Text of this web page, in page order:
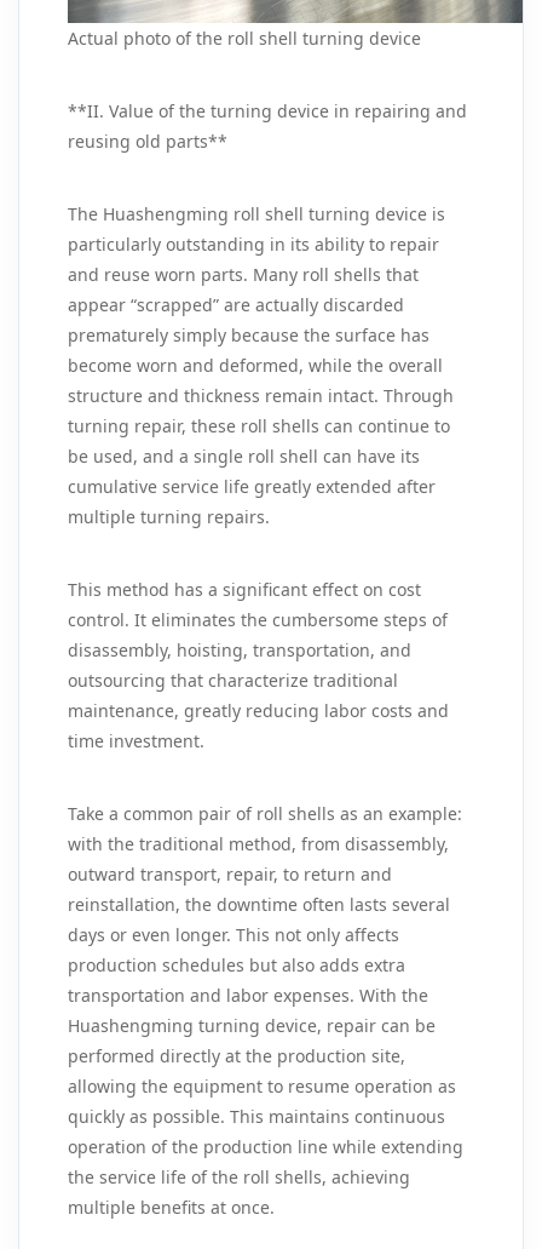
Actual photo of the roll shell turning device
**II. Value of the turning device in repairing and
reusing old parts**
The Huashengming roll shell turning device is
particularly outstanding in its ability to repair
and reuse worn parts. Many roll shells that
appear “scrapped” are actually discarded
prematurely simply because the surface has
become worn and deformed, while the overall
structure and thickness remain intact. Through
turning repair, these roll shells can continue to
be used, and a single roll shell can have its
cumulative service life greatly extended after
multiple turning repairs.
This method has a significant effect on cost
control. It eliminates the cumbersome steps of
disassembly, hoisting, transportation, and
outsourcing that characterize traditional
maintenance, greatly reducing labor costs and
time investment.
Take a common pair of roll shells as an example:
with the traditional method, from disassembly,
outward transport, repair, to return and
reinstallation, the downtime often lasts several
days or even longer. This not only affects
production schedules but also adds extra
transportation and labor expenses. With the
Huashengming turning device, repair can be
performed directly at the production site,
allowing the equipment to resume operation as
quickly as possible. This maintains continuous
operation of the production line while extending
the service life of the roll shells, achieving
multiple benefits at once.